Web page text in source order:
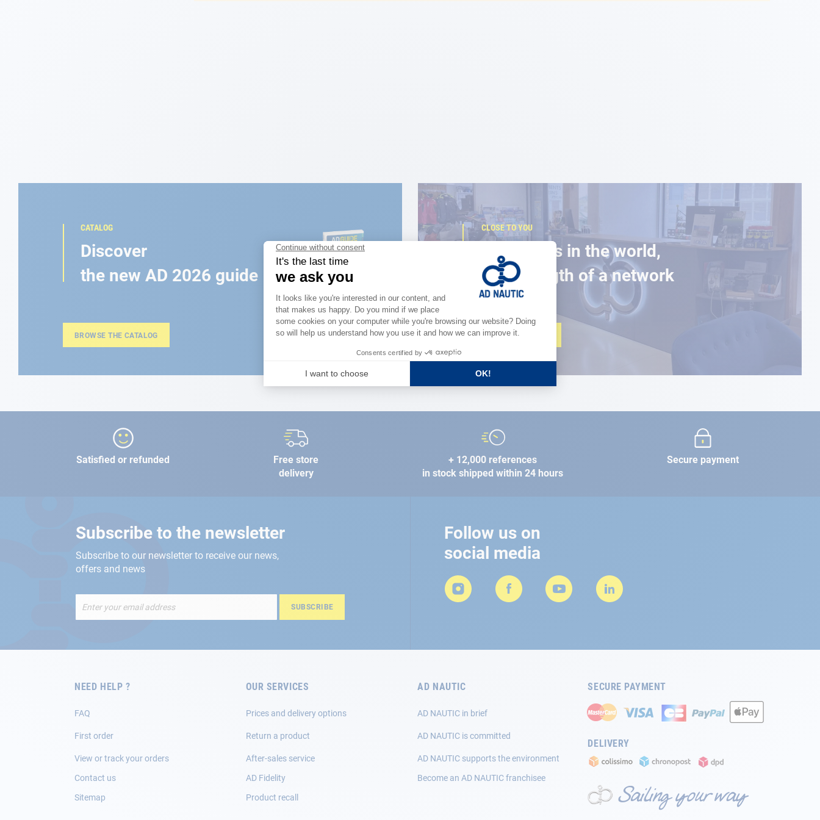
Fittings
CATALOG
Discover
the new AD 2026 guide
BROWSE THE CATALOG
CLOSE TO YOU
150 stores in the world,
the strength of a network
FIND A STORE
Satisfied or refunded
Free store
delivery
+ 12,000 references
in stock shipped within 24 hours
Secure payment
Subscribe to the newsletter
Subscribe to our newsletter to receive our news,
offers and news
Up
Newsletter:
SUBSCRIBE
Follow us on
social media
NEED HELP ?
FAQ
First order
View or track your orders
Contact us
Sitemap
OUR SERVICES
Prices and delivery options
Return a product
After-sales service
AD Fidelity
Product recall
AD NAUTIC
AD NAUTIC in brief
AD NAUTIC is committed
AD NAUTIC supports the environment
Become an AD NAUTIC franchisee
SECURE PAYMENT
DELIVERY